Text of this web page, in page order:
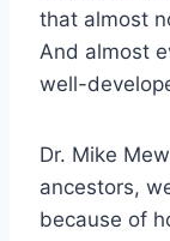
that almost
And almost
well-
Dr. Mike
ancestors,
because of